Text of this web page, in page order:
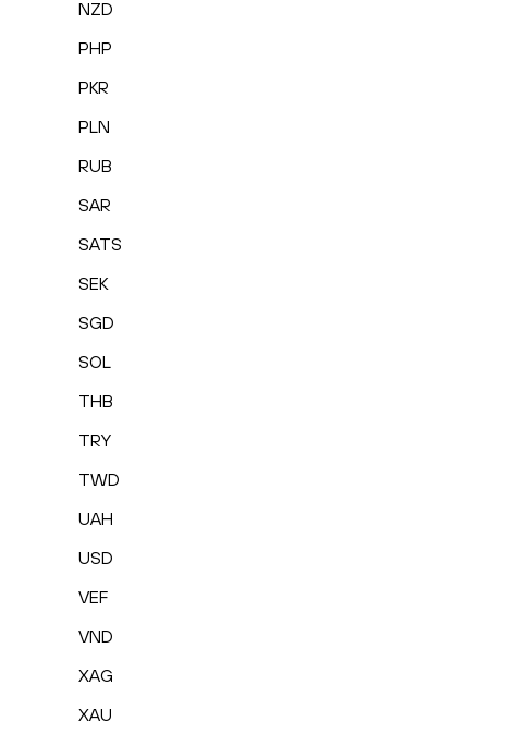
NZD
PHP
PKR
PLN
RUB
SAR
SATS
SEK
SGD
SOL
THB
TRY
TWD
UAH
USD
VEF
VND
XAG
XAU